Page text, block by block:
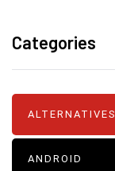
Categories
ALTERNATIVES
ANDROID